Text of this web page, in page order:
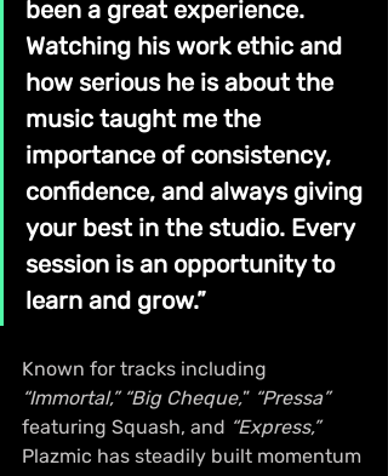
been a great experience.
Watching his work ethic and
how serious he is about the
music taught me the
importance of consistency,
confidence, and always giving
your best in the studio. Every
session is an opportunity to
learn and grow.”
Known for tracks including
“Immortal,” “Big Cheque,” “Pressa”
featuring Squash, and “Express,”
Plazmic has steadily built momentum